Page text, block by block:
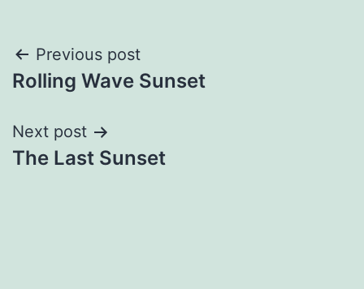
Post
navigation
Previous post
Rolling Wave Sunset
Next post
The Last Sunset